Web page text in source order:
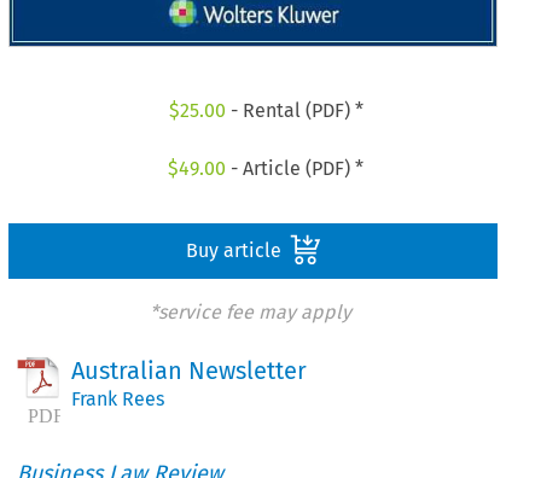
$25.00 - Rental (PDF) *
$49.00 - Article (PDF) *
Buy article
*service fee may apply
Australian Newsletter
Frank Rees